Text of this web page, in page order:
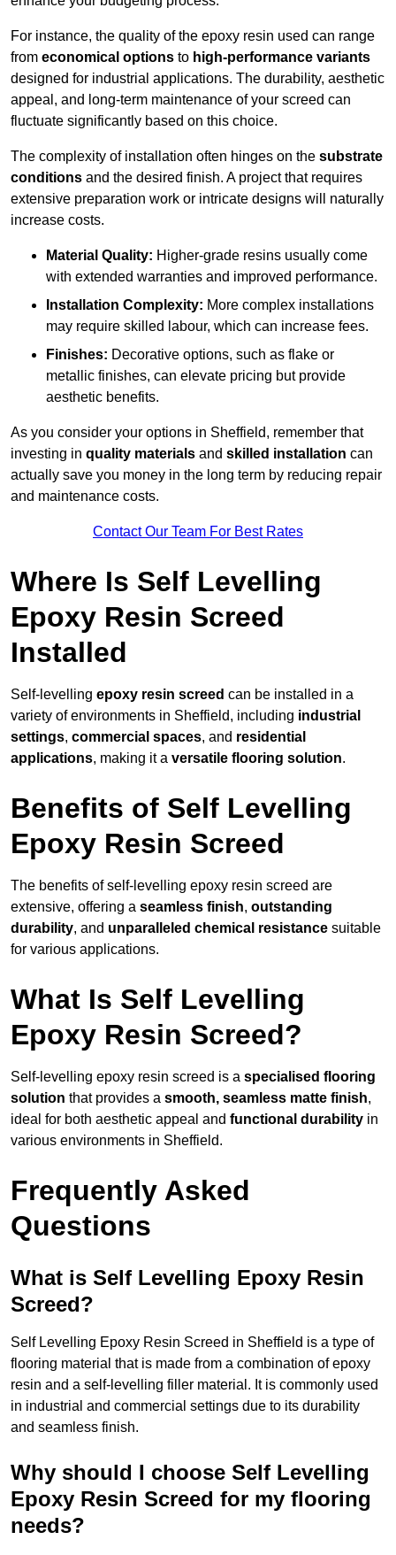
For instance, the quality of the epoxy resin used can range
from economical options to high-performance variants
designed for industrial applications. The durability, aesthetic
appeal, and long-term maintenance of your screed can
fluctuate significantly based on this choice.
The complexity of installation often hinges on the substrate
conditions and the desired finish. A project that requires
extensive preparation work or intricate designs will naturally
increase costs.
Material Quality: Higher-grade resins usually come
with extended warranties and improved performance.
Installation Complexity: More complex installations
may require skilled labour, which can increase fees.
Finishes: Decorative options, such as flake or
metallic finishes, can elevate pricing but provide
aesthetic benefits.
As you consider your options in Sheffield, remember that
investing in quality materials and skilled installation can
actually save you money in the long term by reducing repair
and maintenance costs.
Contact Our Team For Best Rates
Where Is Self Levelling
Epoxy Resin Screed
Installed
Self-levelling epoxy resin screed can be installed in a
variety of environments in Sheffield, including industrial
settings, commercial spaces, and residential
applications, making it a versatile flooring solution.
Benefits of Self Levelling
Epoxy Resin Screed
The benefits of self-levelling epoxy resin screed are
extensive, offering a seamless finish, outstanding
durability, and unparalleled chemical resistance suitable
for various applications.
What Is Self Levelling
Epoxy Resin Screed?
Self-levelling epoxy resin screed is a specialised flooring
solution that provides a smooth, seamless matte finish,
ideal for both aesthetic appeal and functional durability in
various environments in Sheffield.
Frequently Asked
Questions
What is Self Levelling Epoxy Resin
Screed?
Self Levelling Epoxy Resin Screed in Sheffield is a type of
flooring material that is made from a combination of epoxy
resin and a self-levelling filler material. It is commonly used
in industrial and commercial settings due to its durability
and seamless finish.
Why should I choose Self Levelling
Epoxy Resin Screed for my flooring
needs?